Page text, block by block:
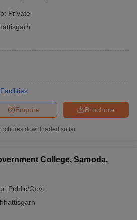
Private
Facilities
Brochure
Enquire
downloaded so far
College, Samoda,
Public/Govt